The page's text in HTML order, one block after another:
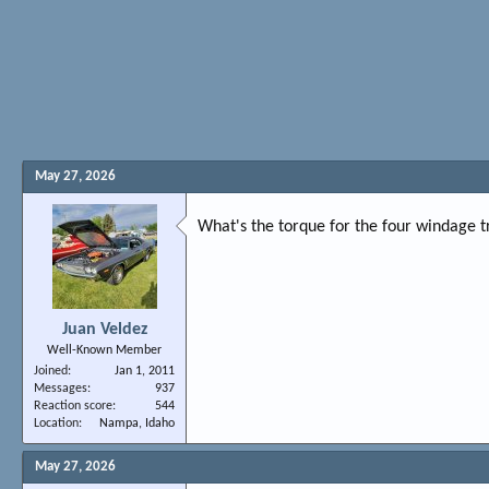
May 27, 2026
Juan Veldez
Well-Known Member
Joined
Jan 1, 2011
Messages
937
Reaction score
544
Location
Nampa, Idaho
What's the torque for the four windage
May 27, 2026